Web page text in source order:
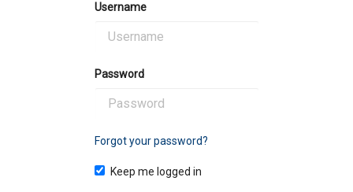
Username
Password
Forgot your password?
Keep me logged in